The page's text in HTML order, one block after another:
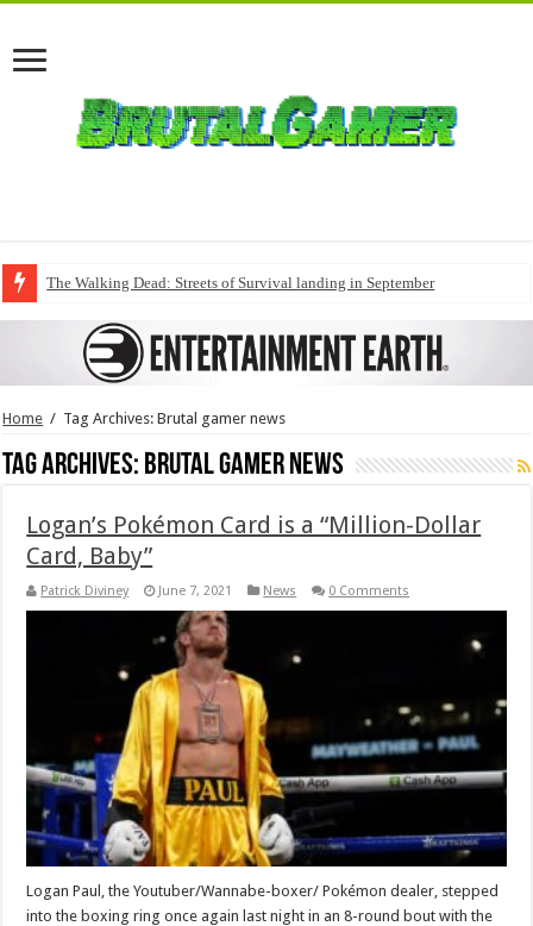
The Walking Dead: Streets of Survival landing in September
Home / Tag Archives: Brutal gamer news
Tag Archives: Brutal gamer news
Logan’s Pokémon Card is a “Million-Dollar
Card, Baby”
Patrick Diviney June 7, 2021 News 0 Comments
Logan Paul, the Youtuber/Wannabe-boxer/ Pokémon dealer, stepped
into the boxing ring once again last night in an 8-round bout with the